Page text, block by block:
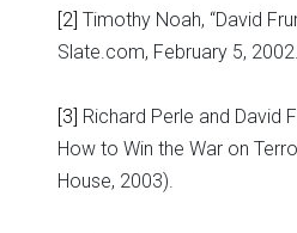
[2] Timothy Noah, “David
Slate.com, February 5, 2002.
[3] Richard Perle and David
How to Win the War on
House, 2003).